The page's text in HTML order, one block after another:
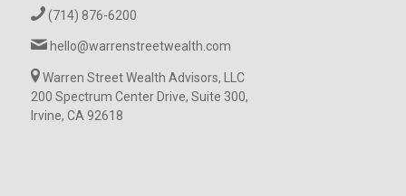
(714) 876-6200
hello@warrenstreetwealth.com
Warren Street Wealth Advisors, LLC
200 Spectrum Center Drive, Suite 300,
Irvine, CA 92618